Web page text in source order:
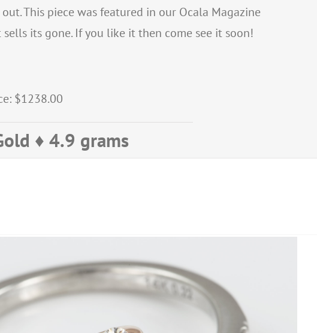
This piece was featured in our Ocala Magazine
its gone. If you like it then come see it soon!
$1238.00
♦ 4.9 grams